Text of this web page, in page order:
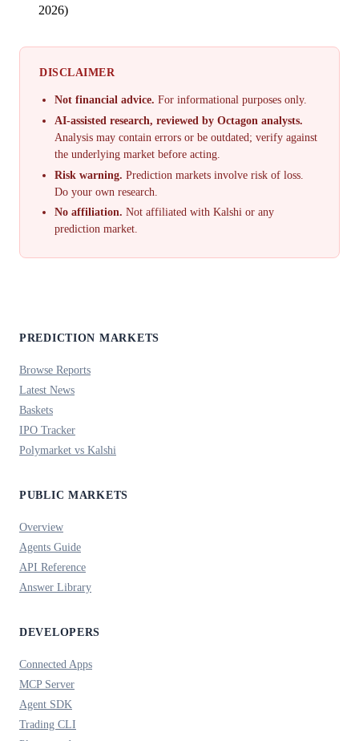
2026)
DISCLAIMER
Not financial advice. For informational purposes only.
AI-assisted research, reviewed by Octagon analysts.
Analysis may contain errors or be outdated; verify against
the underlying market before acting.
Risk warning. Prediction markets involve risk of loss.
Do your own research.
No affiliation. Not affiliated with Kalshi or any
prediction market.
PREDICTION MARKETS
Browse Reports
Latest News
Baskets
IPO Tracker
Polymarket vs Kalshi
PUBLIC MARKETS
Overview
Agents Guide
API Reference
Answer Library
DEVELOPERS
Connected Apps
MCP Server
Agent SDK
Trading CLI